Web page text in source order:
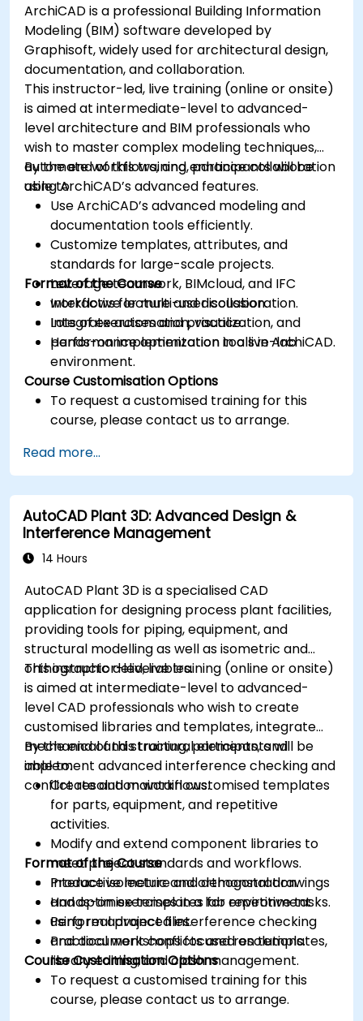
ArchiCAD is a professional Building Information
Modeling (BIM) software developed by
Graphisoft, widely used for architectural design,
documentation, and collaboration.
This instructor-led, live training (online or onsite)
is aimed at intermediate-level to advanced-
level architecture and BIM professionals who
wish to master complex modeling techniques,
automate workflows, and enhance collaboration
using ArchiCAD’s advanced features.
By the end of this training, participants will be
able to:
Use ArchiCAD’s advanced modeling and
documentation tools efficiently.
Customize templates, attributes, and
standards for large-scale projects.
Leverage teamwork, BIMcloud, and IFC
workflows for multi-user collaboration.
Integrate automation, visualization, and
performance optimization tools in ArchiCAD.
Format of the Course
Interactive lecture and discussion.
Lots of exercises and practice.
Hands-on implementation in a live-lab
environment.
Course Customisation Options
To request a customised training for this
course, please contact us to arrange.
Read more...
AutoCAD Plant 3D: Advanced Design &
Interference Management
14 Hours
AutoCAD Plant 3D is a specialised CAD
application for designing process plant facilities,
providing tools for piping, equipment, and
structural modelling as well as isometric and
orthographic deliverables.
This instructor-led, live training (online or onsite)
is aimed at intermediate-level to advanced-
level CAD professionals who wish to create
customised libraries and templates, integrate
mechanical and structural elements, and
implement advanced interference checking and
conflict resolution workflows.
By the end of this training, participants will be
able to:
Create and maintain customised templates
for parts, equipment, and repetitive
activities.
Modify and extend component libraries to
meet project standards and workflows.
Produce isometric and orthogonal drawings
and optimise templates for repetitive tasks.
Perform advanced interference checking
and document conflicts and resolutions.
Format of the Course
Interactive lecture and demonstration.
Hands-on exercises in a lab environment
using real project files.
Practical workshops focused on templates,
library editing, and clash management.
Course Customisation Options
To request a customised training for this
course, please contact us to arrange.